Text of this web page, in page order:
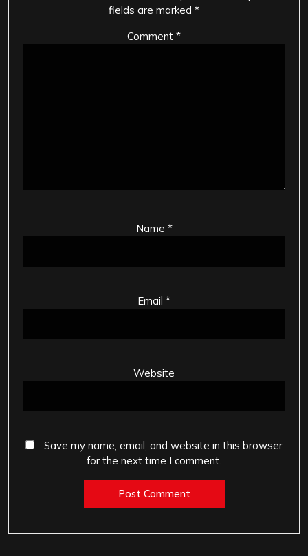
fields are marked *
Comment *
Name *
Email *
Website
Save my name, email, and website in this browser
for the next time I comment.